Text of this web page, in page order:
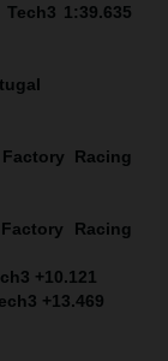
1:39.635
Racing
Racing
+10.121
+13.469